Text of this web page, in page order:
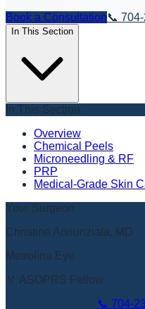
Book a Consultation📞
In This Section
In This Section
Overview
Chemical Peels
Microneedling & RF
PRP
Medical-Grade Skin
Your Surgeon
Christine Annunziata, MD
Metrolina Eye
🏅 ASOPRS Fellow
📞 704-